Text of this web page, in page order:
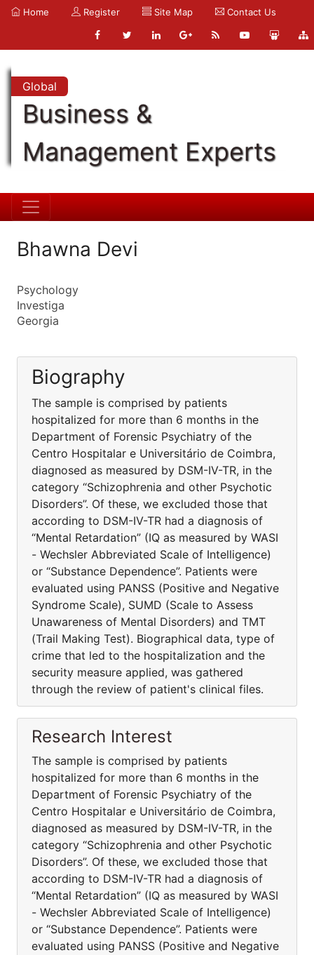
Home Register Site Map Contact Us
Global
Business &
Management Experts
Bhawna Devi
Psychology
Investiga
Georgia
Biography
The sample is comprised by patients
hospitalized for more than 6 months in the
Department of Forensic Psychiatry of the
Centro Hospitalar e Universitário de Coimbra,
diagnosed as measured by DSM-IV-TR, in the
category “Schizophrenia and other Psychotic
Disorders”. Of these, we excluded those that
according to DSM-IV-TR had a diagnosis of
“Mental Retardation” (IQ as measured by WASI
- Wechsler Abbreviated Scale of Intelligence)
or “Substance Dependence”. Patients were
evaluated using PANSS (Positive and Negative
Syndrome Scale), SUMD (Scale to Assess
Unawareness of Mental Disorders) and TMT
(Trail Making Test). Biographical data, type of
crime that led to the hospitalization and the
security measure applied, was gathered
through the review of patient's clinical files.
Research Interest
The sample is comprised by patients
hospitalized for more than 6 months in the
Department of Forensic Psychiatry of the
Centro Hospitalar e Universitário de Coimbra,
diagnosed as measured by DSM-IV-TR, in the
category “Schizophrenia and other Psychotic
Disorders”. Of these, we excluded those that
according to DSM-IV-TR had a diagnosis of
“Mental Retardation” (IQ as measured by WASI
- Wechsler Abbreviated Scale of Intelligence)
or “Substance Dependence”. Patients were
evaluated using PANSS (Positive and Negative